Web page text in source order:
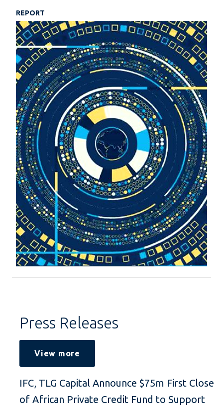
REPORT
Press Releases
View more
IFC, TLG Capital Announce $75m First Close
of African Private Credit Fund to Support